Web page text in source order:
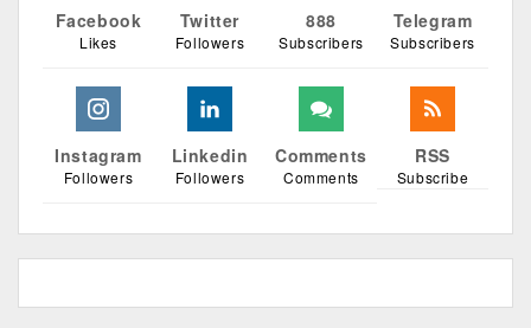
Facebook
Likes
Twitter
Followers
888
Subscribers
Telegram
Subscribers
Instagram
Followers
Linkedin
Followers
Comments
Comments
RSS
Subscribe